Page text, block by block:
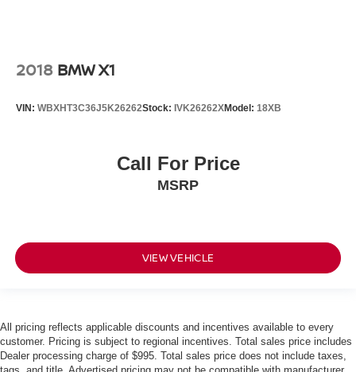
2018 BMW X1
VIN: WBXHT3C36J5K26262Stock: IVK26262XModel: 18XB
Call For Price
MSRP
VIEW VEHICLE
All pricing reflects applicable discounts and incentives available to every
customer. Pricing is subject to regional incentives. Total sales price includes
Dealer processing charge of $995. Total sales price does not include taxes,